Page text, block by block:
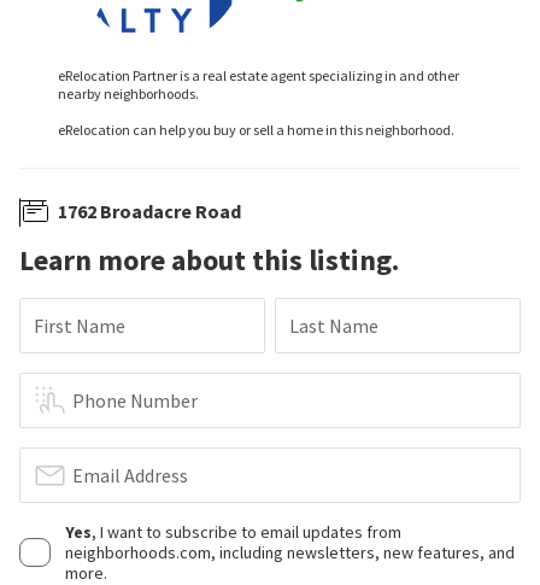
eRelocation Partner is a real estate agent specializing in and other
nearby neighborhoods.
eRelocation can help you buy or sell a home in this neighborhood.
1762 Broadacre Road
Learn more about this listing.
First Name Last Name
Phone Number
Email Address
Yes, I want to subscribe to email updates from
neighborhoods.com, including newsletters, new features, and
more.